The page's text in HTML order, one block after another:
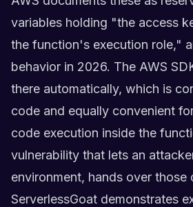
variables holding "the access
the function's execution role,"
behavior in 2026. The AWS
there automatically, which is
code and equally convenient
code execution inside the
vulnerability that lets an
environment, hands over those
ServerlessGoat demonstrates